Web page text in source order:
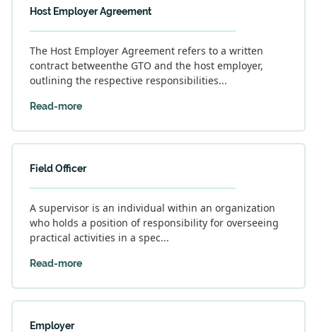
Host Employer Agreement
The Host Employer Agreement refers to a written
contract betweenthe GTO and the host employer,
outlining the respective responsibilities...
Read-more
Field Officer
A supervisor is an individual within an organization
who holds a position of responsibility for overseeing
practical activities in a spec...
Read-more
Employer